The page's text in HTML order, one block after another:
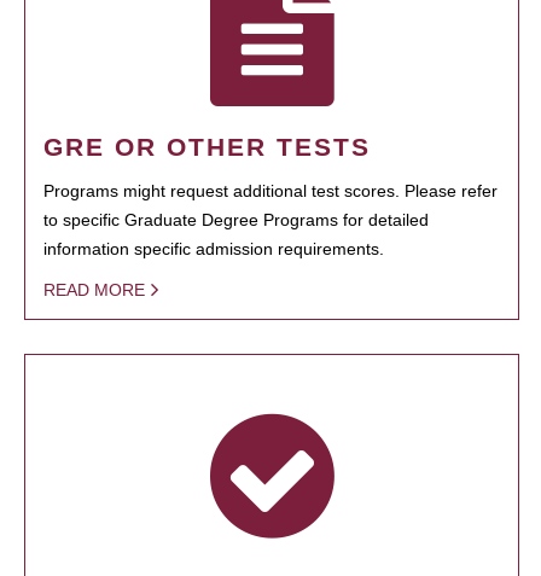
GRE OR OTHER TESTS
Programs might request additional test scores. Please refer
to specific Graduate Degree Programs for detailed
information specific admission requirements.
READ MORE